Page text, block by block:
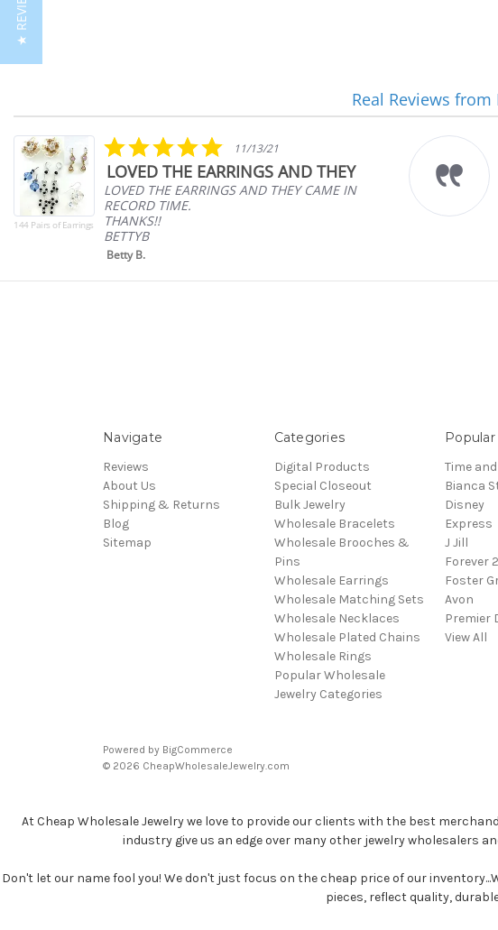
Reviews
Real Reviews from
144 Pairs of Earrings
5.0
star
rating
11/13/21
LOVED THE EARRINGS AND THEY
LOVED THE EARRINGS AND THEY CAME IN
RECORD TIME.
THANKS!!
BETTYB
Betty B.
Navigate
Reviews
About Us
Shipping & Returns
Blog
Sitemap
Categories
Digital Products
Special Closeout
Bulk Jewelry
Wholesale Bracelets
Wholesale Brooches &
Pins
Wholesale Earrings
Wholesale Matching Sets
Wholesale Necklaces
Wholesale Plated Chains
Wholesale Rings
Popular Wholesale
Jewelry Categories
Time
Bianca
Disney
Express
J Jill
Forever
Foster
Avon
Premier
View All
Powered by BigCommerce
© 2026 CheapWholesaleJewelry.com
At Cheap Wholesale Jewelry we love to provide our clients with the best
industry give us an edge over many other jewelry wholesalers
Don't let our name fool you! We don't just focus on the cheap price of our
pieces, reflect quality,